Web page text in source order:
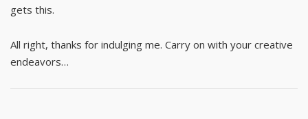
gets this.
All right, thanks for indulging me. Carry on with your creative
endeavors…